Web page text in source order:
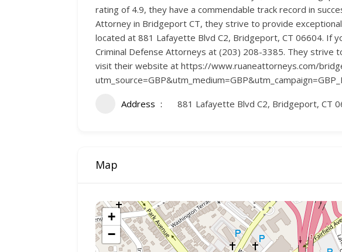
rating of 4.9, they have a commendable track record in
Attorney in Bridgeport CT, they strive to provide
located at 881 Lafayette Blvd C2, Bridgeport, CT 06604. If
Criminal Defense Attorneys at (203) 208-3385. They strive
visit their website at https://www.ruaneattorneys.com/
Address 881 Lafayette Blvd C2, Bridgeport, CT
Map
+
−